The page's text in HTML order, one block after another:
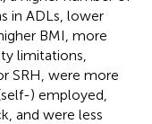
in ADLs, lower
BMI, more
limitations,
SRH, were more
) employed,
and were less